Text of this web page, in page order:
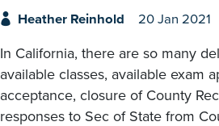
Heather Reinhold 20 Jan 2021
In California, there are so many
available classes, available exam
acceptance, closure of County
responses to Sec of State from